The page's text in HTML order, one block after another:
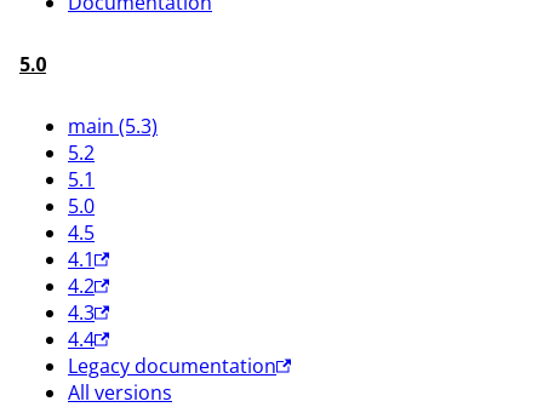
5.0
main (5.3)
5.2
5.1
5.0
4.5
4.1
4.2
4.3
4.4
Legacy documentation
All versions